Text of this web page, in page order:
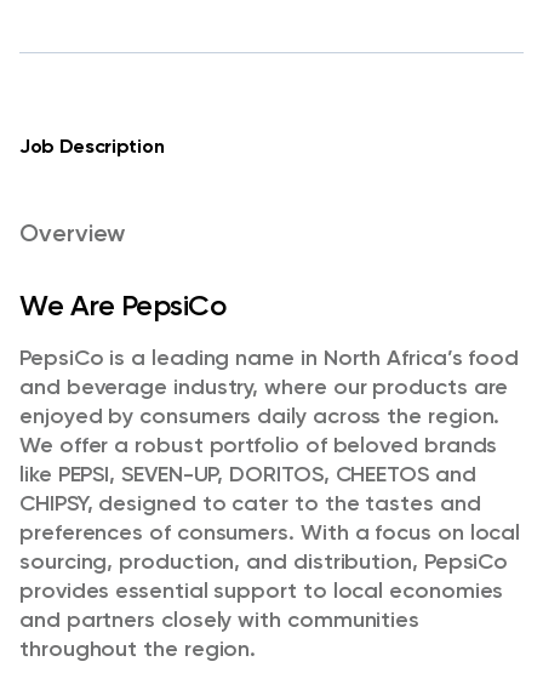
Job Description
Overview
We Are PepsiCo
PepsiCo is a leading name in North Africa’s food
and beverage industry, where our products are
enjoyed by consumers daily across the region.
We offer a robust portfolio of beloved brands
like PEPSI, SEVEN-UP, DORITOS, CHEETOS and
CHIPSY, designed to cater to the tastes and
preferences of consumers. With a focus on local
sourcing, production, and distribution, PepsiCo
provides essential support to local economies
and partners closely with communities
throughout the region.